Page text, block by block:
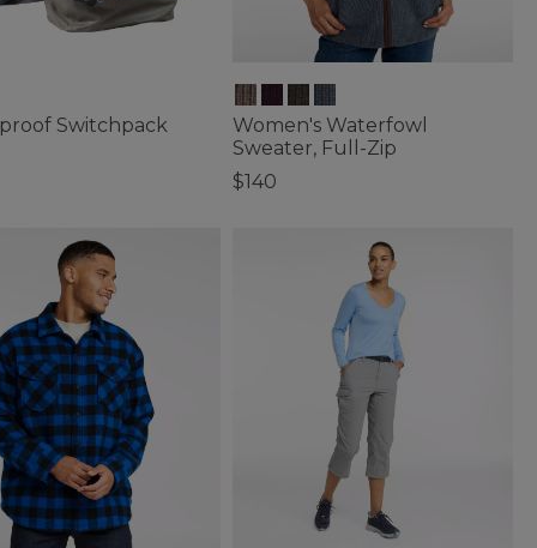
Switchpack
Women's Waterfowl
Sweater, Full-Zip
$140